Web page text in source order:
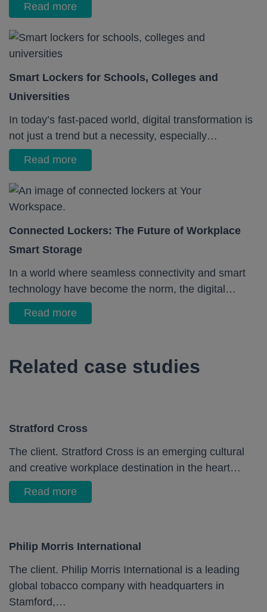
Read more
Smart Lockers for Schools, Colleges and
Universities
In today’s fast-paced world, digital transformation is
not just a trend but a necessity, especially…
Read more
Connected Lockers: The Future of Workplace
Smart Storage
In a world where seamless connectivity and smart
technology have become the norm, the digital…
Read more
Related case studies
Stratford Cross
The client. Stratford Cross is an emerging cultural
and creative workplace destination in the heart…
Read more
Philip Morris International
The client. Philip Morris International is a leading
global tobacco company with headquarters in
Stamford,…